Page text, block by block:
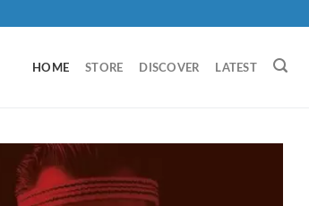
HOME STORE DISCOVER LATEST